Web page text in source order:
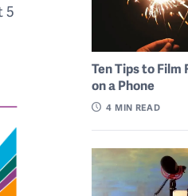
5
Ten Tips to Film
on a Phone
4 MIN READ